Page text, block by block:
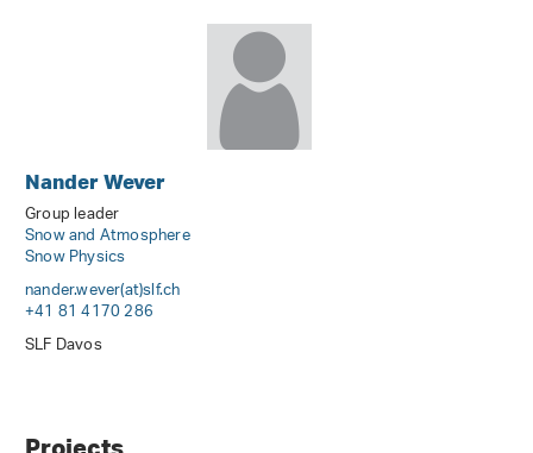
Nander Wever
Group leader
Snow and Atmosphere
Snow Physics
nander.wever(at)slf.ch
+41 81 4170 286
SLF Davos